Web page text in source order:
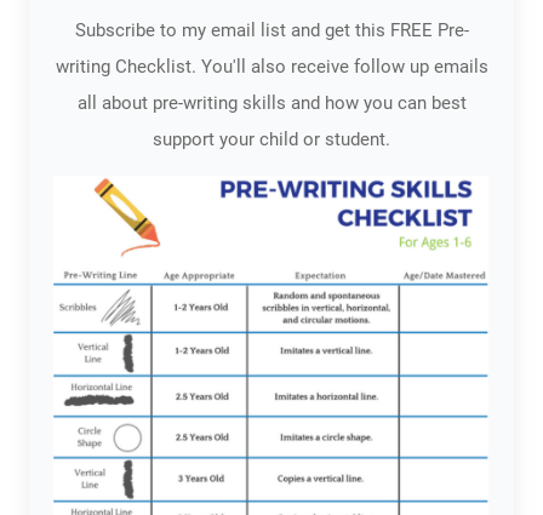
Subscribe to my email list and get this FREE Pre-
writing Checklist. You'll also receive follow up emails
all about pre-writing skills and how you can best
support your child or student.